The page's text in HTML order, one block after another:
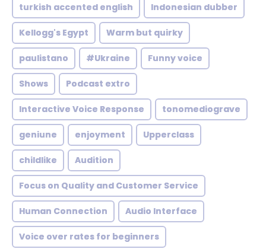
turkish accented english Indonesian dubber
Kellogg's Egypt Warm but quirky
paulistano #Ukraine Funny voice
Shows Podcast extro
Interactive Voice Response tonomediograve
geniune enjoyment Upperclass
childlike Audition
Focus on Quality and Customer Service
Human Connection Audio Interface
Voice over rates for beginners